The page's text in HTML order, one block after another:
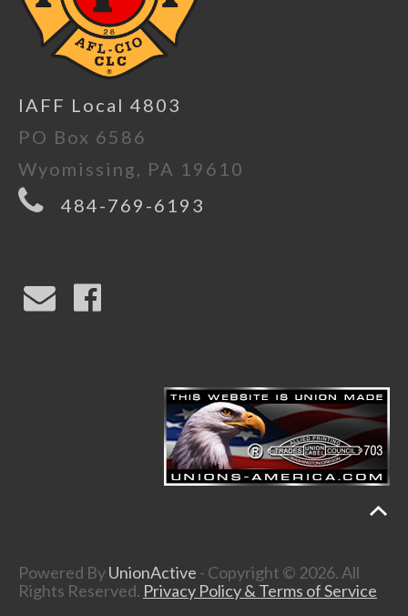
IAFF Local 4803
PO Box 6586
Wyomissing, PA 19610
484-769-6193
Powered ByUnionActive - Copyright © 2026. All
Rights Reserved. Privacy Policy & Terms of Service